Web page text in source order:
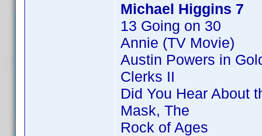
Michael Higgins 7
13 Going on 30
Annie (TV Movie)
Austin Powers in
Clerks II
Did You Hear About
Mask, The
Rock of Ages